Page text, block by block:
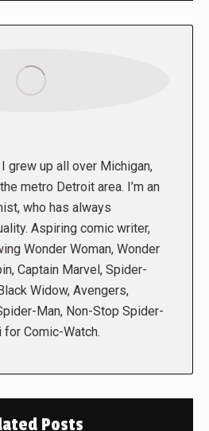
grew up all over Michigan,
metro Detroit area. I’m an
who has always
Aspiring comic writer,
Wonder Woman, Wonder
Captain Marvel, Spider-
Widow, Avengers,
Man, Non-Stop Spider-
for Comic-Watch.
Posts